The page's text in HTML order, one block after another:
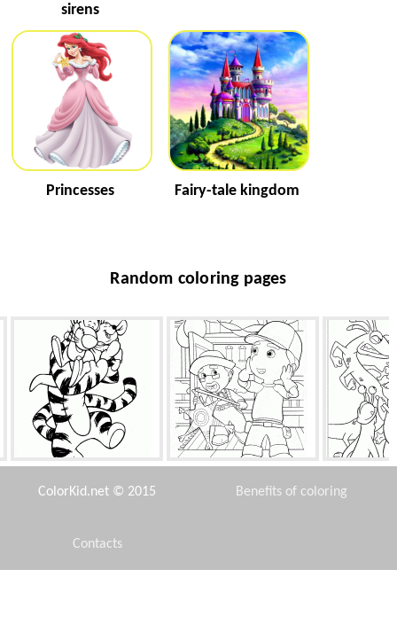
sirens
Princesses Fairy-tale kingdom
Random coloring pages
Tigger and Roo baby
A pleasant surprise for
Escape
ColorKid.net © 2015 Benefits of coloring
Contacts